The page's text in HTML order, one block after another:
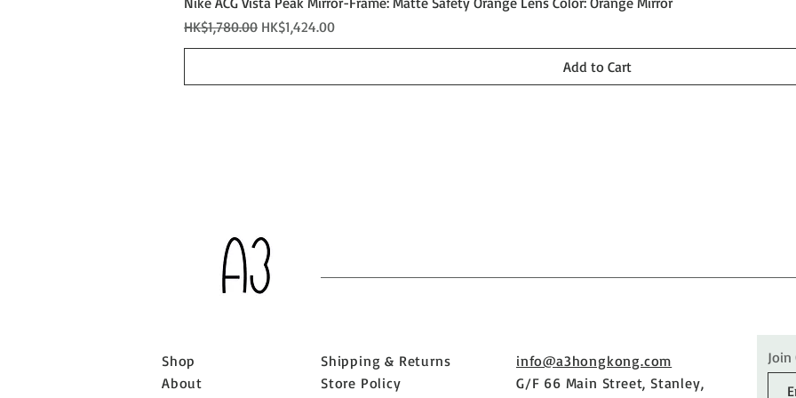
Regular Price
HK$1,780.00 Sale Price
HK$1,424.00
Add to Cart
Shop
About
Shipping & Returns
Store Policy
info@a3hongkong.com
G/F 66 Main Street, Stanley,
Join